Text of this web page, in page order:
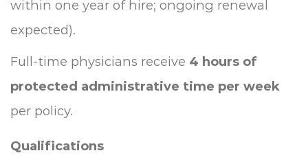
within one year of hire; ongoing renewal
expected).
Full-time physicians receive 4 hours of
protected administrative time per week
per policy.
Qualifications